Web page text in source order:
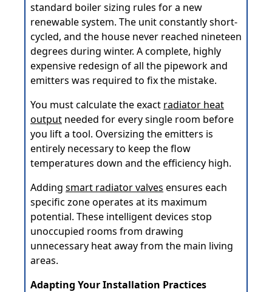
standard boiler sizing rules for a new
renewable system. The unit constantly short-
cycled, and the house never reached nineteen
degrees during winter. A complete, highly
expensive redesign of all the pipework and
emitters was required to fix the mistake.
You must calculate the exact radiator heat
output needed for every single room before
you lift a tool. Oversizing the emitters is
entirely necessary to keep the flow
temperatures down and the efficiency high.
Adding smart radiator valves ensures each
specific zone operates at its maximum
potential. These intelligent devices stop
unoccupied rooms from drawing
unnecessary heat away from the main living
areas.
Adapting Your Installation Practices